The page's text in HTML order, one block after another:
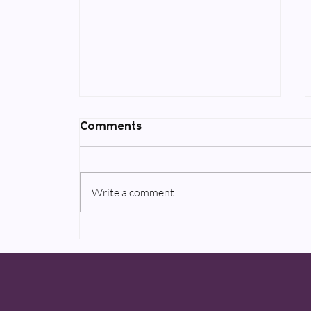
projects to be announced
Comments
Write a comment...